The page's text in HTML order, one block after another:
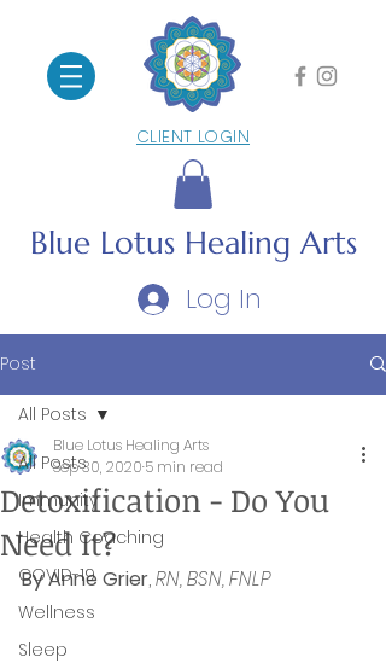
CLIENT LOGIN
Blue Lotus Healing Arts
Log In
Post
All Posts
Immunity
Health Coaching
COVID-19
Wellness
Sleep
All Posts
Detoxification - Do You
Need It?
Blue Lotus Healing Arts
Sep 30, 2020 5 min read
By Anne Grier, RN, BSN, FNLP